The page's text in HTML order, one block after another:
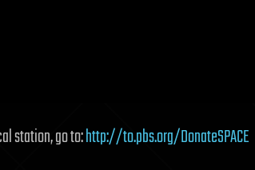
station, go to:http://to.pbs.org/DonateSPACE